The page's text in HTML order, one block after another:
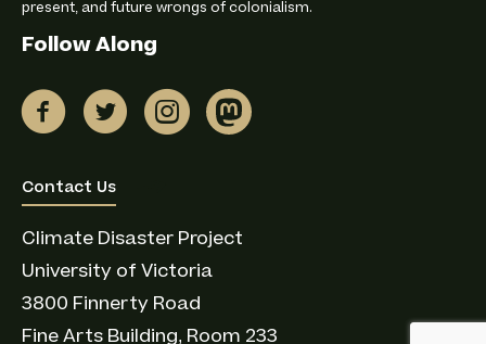
present, and future wrongs of colonialism.
Follow Along
Connect with us
Contact Us
Climate Disaster Project
University of Victoria
3800 Finnerty Road
Fine Arts Building, Room 233